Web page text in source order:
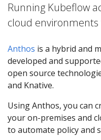
Running Kubeflow
cloud
Anthos is a hybrid and
developed and
open source
and Knative.
Using Anthos, you can
your on-premises and
to automate policy and